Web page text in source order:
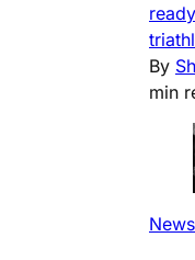
By
min